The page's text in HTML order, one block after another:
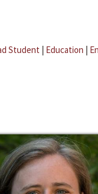
Student | Education |